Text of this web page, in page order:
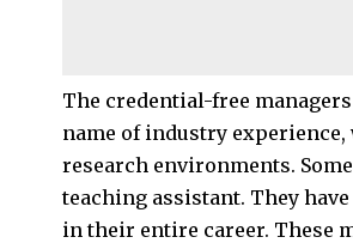
The credential-free
name of industry
research environments.
teaching assistant. They
in their entire career. These